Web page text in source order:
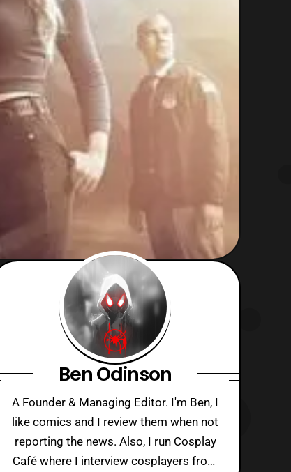
Ben Odinson
A Founder & Managing Editor. I'm Ben, I
like comics and I review them when not
reporting the news. Also, I run Cosplay
Café where I interview cosplayers from